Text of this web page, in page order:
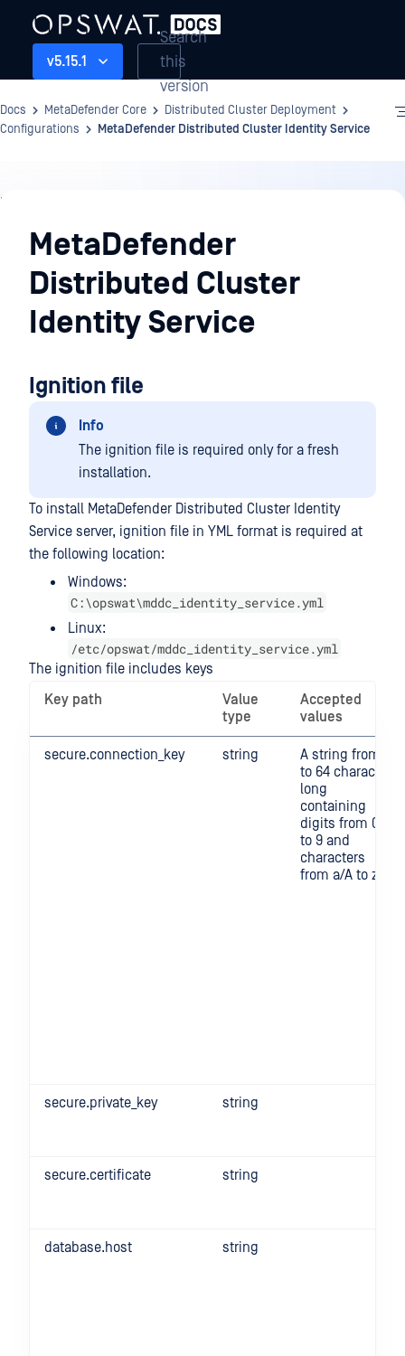
v5.15.1
Search
this
version
Docs MetaDefender Core
Distributed Cluster Deployment
Configurations
MetaDefender Distributed Cluster Identity Service
Distributed
Cluster
Deployment
MetaDefender
Distributed Cluster
Identity Service
Ignition file
Info
The ignition file is required only for a fresh
installation.
To install MetaDefender Distributed Cluster Identity
Service server, ignition file in YML format is required at
the following location:
Windows:
C:\opswat\mddc_identity_service.yml
Linux:
/etc/opswat/mddc_identity_service.yml
The ignition file includes keys
Key path
Value
type
Accepted
values
secure.connection_key string
A string from 4
to 64 character
long
containing
digits from 0
to 9 and
characters
from a/A to z/Z
secure.private_key string
secure.certificate string
database.host string